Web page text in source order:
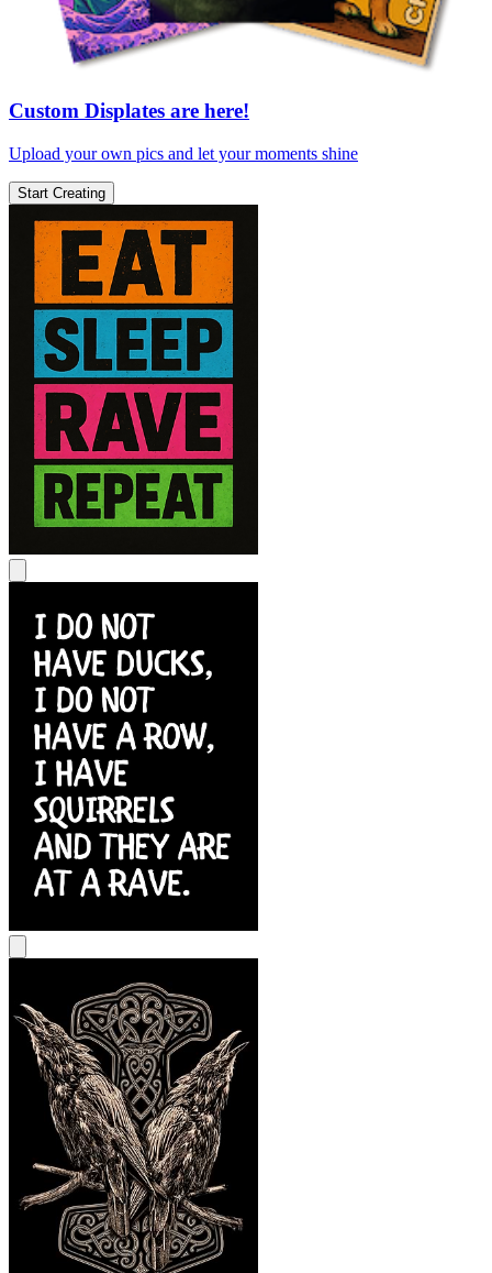
Custom Displates are here!
Upload your own pics and let your moments shine
Start Creating